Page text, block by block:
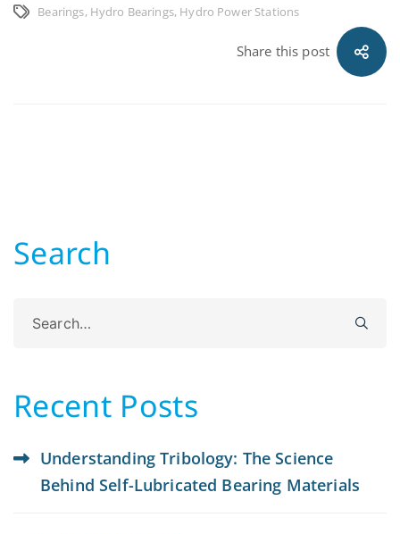
Bearings, Hydro Bearings, Hydro Power Stations
Share this post
Search
for:
Recent Posts
Understanding Tribology: The Science
Behind Self-Lubricated Bearing Materials